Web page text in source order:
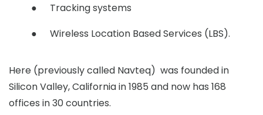
Tracking systems
Wireless Location Based Services (LBS).
Here (previously called Navteq) was founded in
Silicon Valley, California in 1985 and now has 168
offices in 30 countries.